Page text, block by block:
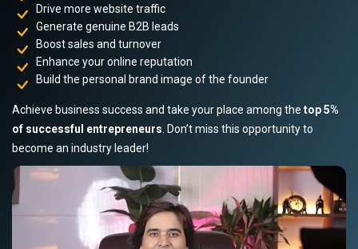
Drive more website traffic
Generate genuine B2B leads
Boost sales and turnover
Enhance your online reputation
Build the personal brand image of the founder
Achieve business success and take your place among the top 5%
of successful entrepreneurs. Don’t miss this opportunity to
become an industry leader!